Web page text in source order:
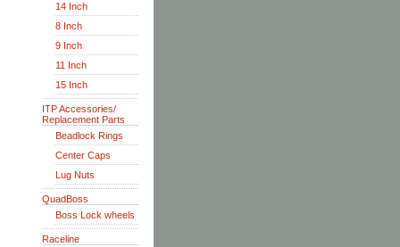
14 Inch
8 Inch
9 Inch
11 Inch
15 Inch
ITP Accessories/
Replacement Parts
Beadlock Rings
Center Caps
Lug Nuts
QuadBoss
Boss Lock wheels
Raceline